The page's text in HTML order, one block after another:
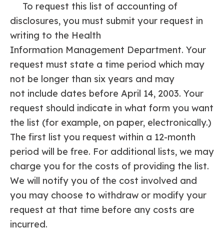
To request this list of accounting of
disclosures, you must submit your request in
writing to the Health
Information Management Department. Your
request must state a time period which may
not be longer than six years and may
not include dates before April 14, 2003. Your
request should indicate in what form you want
the list (for example, on paper, electronically.)
The first list you request within a 12-month
period will be free. For additional lists, we may
charge you for the costs of providing the list.
We will notify you of the cost involved and
you may choose to withdraw or modify your
request at that time before any costs are
incurred.